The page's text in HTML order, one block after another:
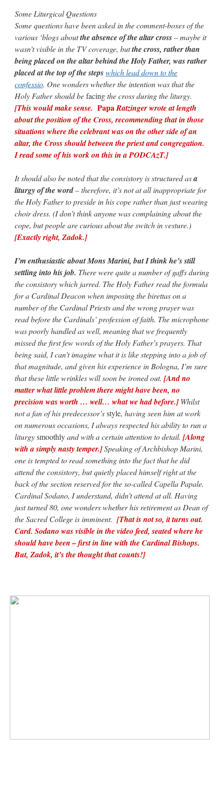
VForron The trip so far… Chicago… conference… etc.: “Your trip update brings
me joy. Thank you for sharing.”
Some Liturgical Questions
Some questions have been asked in the comment-boxes of the
various ‘blogs aboutthe absence of the altar cross– maybe it
wasn’t visible in the TV coverage, butthe cross, rather than
being placed on the altar behind the Holy Father, was rather
placed at the top of the stepswhich lead down to the
confessio. One wonders whether the intention was that the
Holy Father should befacingthe cross during the liturgy.
[This would make sense. PapaRatzinger wrote at length
about the position of the Cross, recommending that in those
situations where the celebrant was on the other side of an
altar, the Cross should between the priest and congregation.
I read some of his work on this in a PODCAzT.]
It should also be noted that the consistory is structured asa
liturgy of the word– therefore, it’s not at all inappropriate for
the Holy Father to preside in his cope rather than just wearing
choir dress. (I don’t think anyone was complaining about the
cope, but people are curious about the switch in vesture.)
[Exactly right, Zadok.]
I’m enthusiastic about Mons Marini, but I think he’s still
settling into his job. There were quite a number of gaffs during
the consistory which jarred. The Holy Father read the formula
for a Cardinal Deacon when imposing the birettas on a
number of the Cardinal Priests and the wrong prayer was
read before the Cardinals’ profession of faith. The microphone
was poorly handled as well, meaning that we frequently
missed the first few words of the Holy Father’s prayers. That
being said, I can’t imagine what it is like stepping into a job of
that magnitude, and given his experience in Bologna, I’m sure
that these little wrinkles will soon be ironed out. [And no
matter what little problem there might have been, no
precision was worth … well… what we had before.]Whilst
not a fan of his predecessor’sstyle, having seen him at work
on numerous occasions, I always respected his ability to run a
liturgysmoothlyand with a certain attention to detail. [Along
with a simply nasty temper.]Speaking of Archbishop Marini,
one is tempted to read something into the fact that he did
attend the consistory, but quietly placed himself right at the
back of the section reserved for the so-called Capella Papale.
Cardinal Sodano, I understand, didn’t attend at all. Having
just turned 80, one wonders whether his retirement as Dean of
the Sacred College is imminent. [That is not so, it turns out.
Card. Sodano was visible in the video feed, seated where he
should have been – first in line with the Cardinal Bishops.
But, Zadok, it’s the thought that counts!]